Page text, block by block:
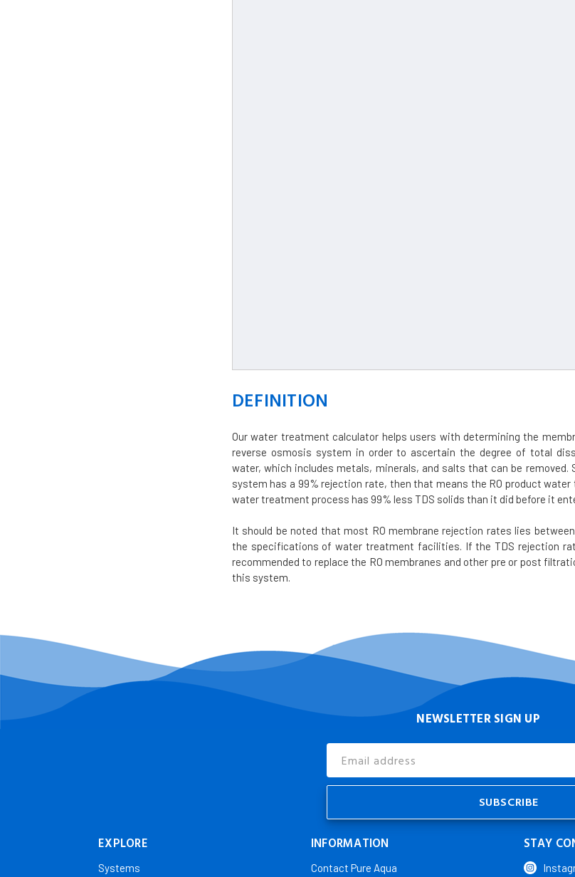
DEFINITION
Our water treatment calculator helps users with determining the
reverse osmosis system in order to ascertain the degree of total
water, which includes metals, minerals, and salts that can be removed.
system has a 99% rejection rate, then that means the RO product
water treatment process has 99% less TDS solids than it did before it
It should be noted that most RO membrane rejection rates lies
the specifications of water treatment facilities. If the TDS rejection
recommended to replace the RO membranes and other pre or post
this system.
NEWSLETTER SIGN UP
Email
Address
EXPLORE
Systems
INFORMATION
Contact Pure Aqua
STAY